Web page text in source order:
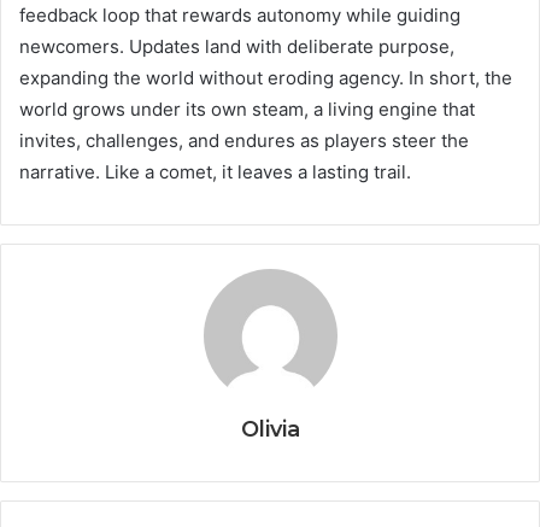
feedback loop that rewards autonomy while guiding
newcomers. Updates land with deliberate purpose,
expanding the world without eroding agency. In short, the
world grows under its own steam, a living engine that
invites, challenges, and endures as players steer the
narrative. Like a comet, it leaves a lasting trail.
Olivia